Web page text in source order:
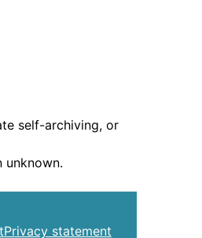
self-archiving, or
unknown.
Privacy statement